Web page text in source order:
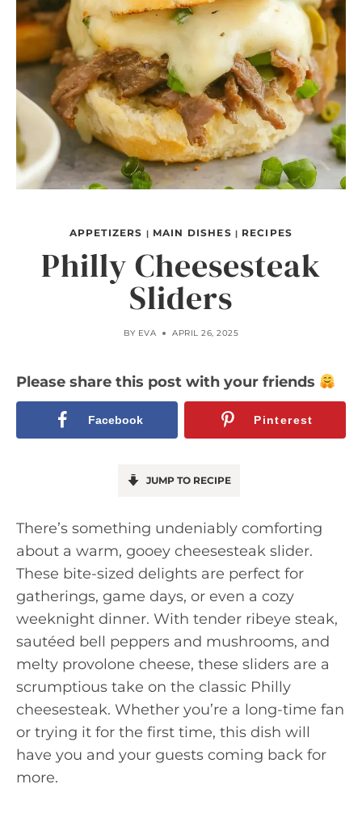
APPETIZERS | MAIN DISHES | RECIPES
Philly Cheesesteak
Sliders
BY EVA APRIL 26, 2025
Please share this post with your friends
Facebook Pinterest
JUMP TO RECIPE
There’s something undeniably comforting
about a warm, gooey cheesesteak slider.
These bite-sized delights are perfect for
gatherings, game days, or even a cozy
weeknight dinner. With tender ribeye steak,
sautéed bell peppers and mushrooms, and
melty provolone cheese, these sliders are a
scrumptious take on the classic Philly
cheesesteak. Whether you’re a long-time fan
or trying it for the first time, this dish will
have you and your guests coming back for
more.